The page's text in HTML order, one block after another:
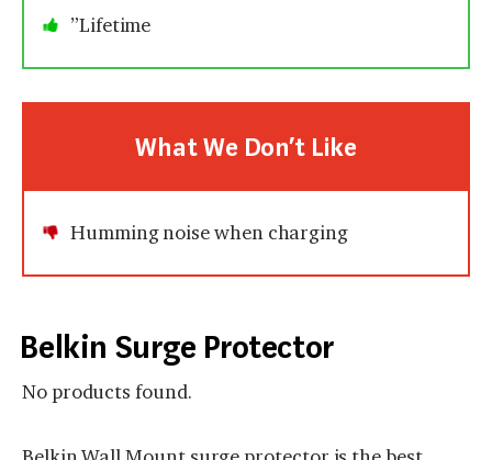
”Lifetime
What We Don’t Like
Humming noise when charging
Belkin Surge Protector
No products found.